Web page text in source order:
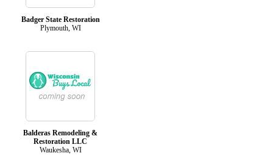
Badger State Restoration
Plymouth, WI
Balderas Remodeling &
Restoration LLC
Waukesha, WI